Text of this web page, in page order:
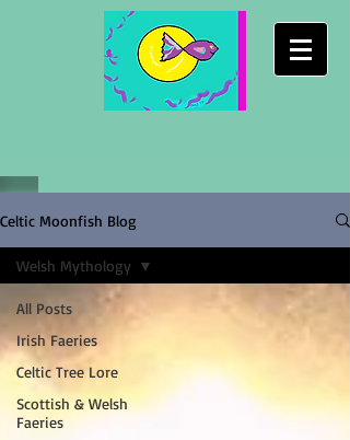
Celtic Moonfish Blog
All Posts
Irish Faeries
Celtic Tree Lore
Scottish & Welsh
Faeries
Welsh Mythology